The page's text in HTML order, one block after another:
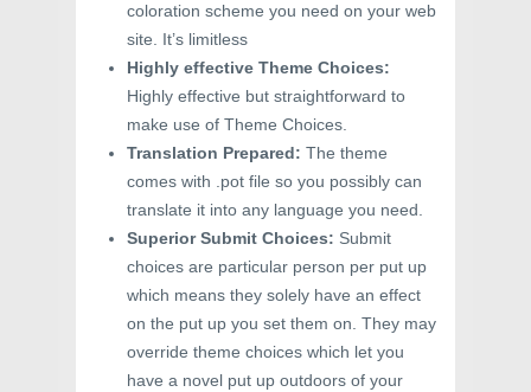
coloration scheme you need on your web
site. It’s limitless
Highly effective Theme Choices:
Highly effective but straightforward to
make use of Theme Choices.
Translation Prepared: The theme
comes with .pot file so you possibly can
translate it into any language you need.
Superior Submit Choices: Submit
choices are particular person per put up
which means they solely have an effect
on the put up you set them on. They may
override theme choices which let you
have a novel put up outdoors of your